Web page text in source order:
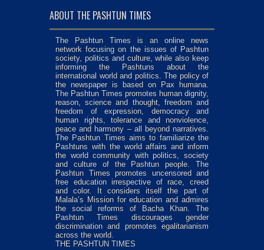
ABOUT THE PASHTUN TIMES
The Pashtun Times is an online news
network focusing on the issues of Pashtun
society, politics and culture, while also keep
informing the Pashtuns about the
international world and politics. The policy of
the newspaper is based on Pax humana.
The Pashtun Times promotes human dignity,
reason, science and thought, freedom and
freedom of expression, democracy and
human rights, tolerance and nonviolence,
peace and harmony – all beyond narratives.
The Pashtun Times aims to familiarize the
Pashtuns with the world affairs and inform
the world community with politics, society
and culture of the Pashtun people. The
Pashtun Times promotes uncensored and
free education irrespective of race, creed
and color. It considers itself the part of
Malala’s Mission for education and admires
the social reforms of Bacha Khan. The
Pashtun Times discourages gender
discrimination and promotes egalitarianism
across the world.
THE PASHTUN TIMES